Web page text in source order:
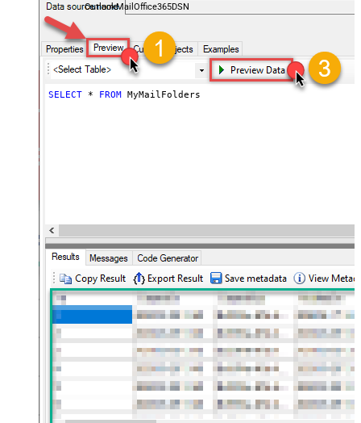
OutlookMailOffice365DSN
SELECT * FROM MyMailFolders